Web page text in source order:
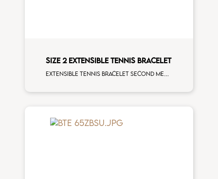
SIZE 2 EXTENSIBLE TENNIS BRACELET
Extensible tennis bracelet second measure black diamonds white spots white gold man size